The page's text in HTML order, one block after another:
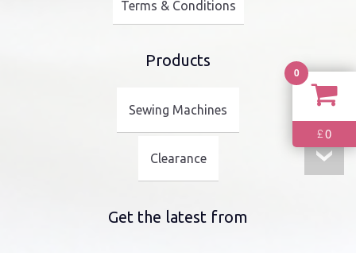
Terms & Conditions
Products
Sewing Machines
Clearance
Get the latest from
0
£0